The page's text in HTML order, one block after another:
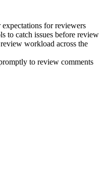
expectations for reviewers
to catch issues before review
workload across the
to review comments